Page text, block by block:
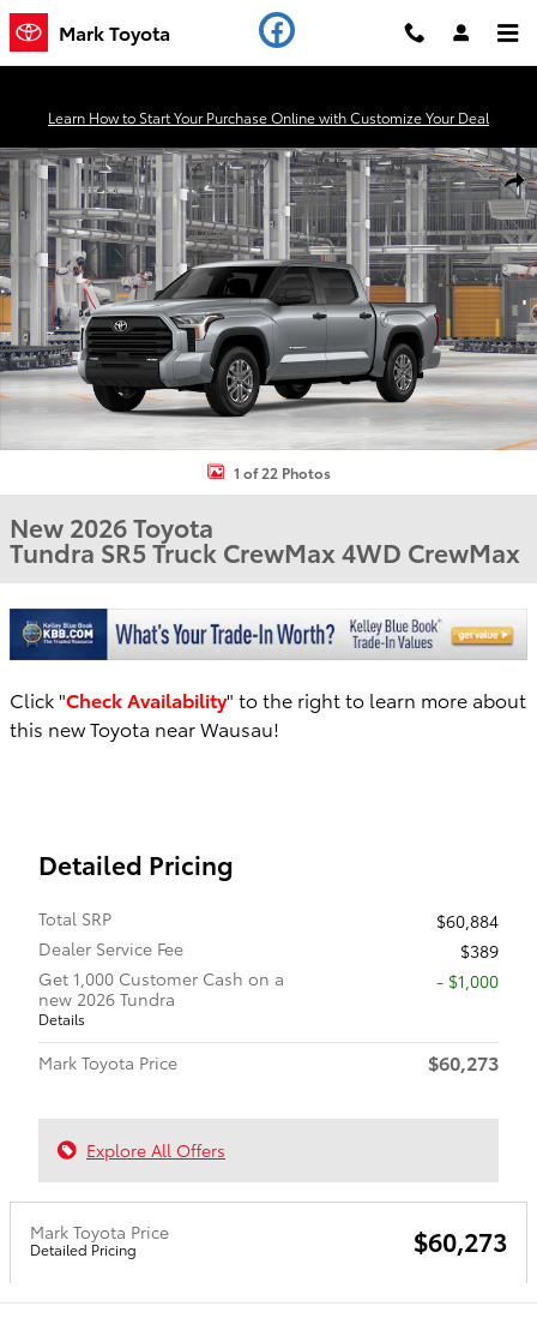
Skip to main content
Mark Toyota
Learn How to Start Your Purchase Online with Customize Your Deal
New 2026 Toyota Tundra SR5 Truck CrewMax Photo 1 of 22
1 of 22 Photos
New 2026 Toyota
Tundra SR5 Truck CrewMax 4WD CrewMax
Click "Check Availability" to the right to learn more about
this new Toyota near Wausau!
Detailed Pricing
Total SRP
$60,884
Dealer Service Fee
$389
Get 1,000 Customer Cash on a
new 2026 Tundra
Details
$1,000
Mark Toyota Price $60,273
Explore All Offers
Mark Toyota Price
Detailed Pricing $60,273